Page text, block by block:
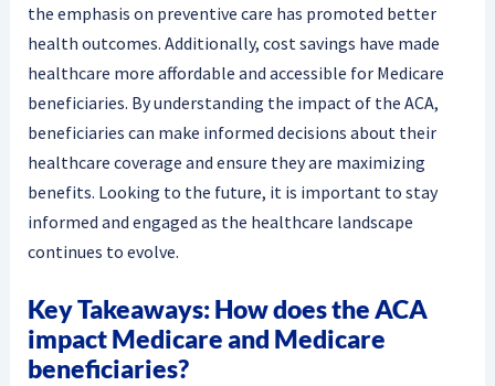
the emphasis on preventive care has promoted better
health outcomes. Additionally, cost savings have made
healthcare more affordable and accessible for Medicare
beneficiaries. By understanding the impact of the ACA,
beneficiaries can make informed decisions about their
healthcare coverage and ensure they are maximizing
benefits. Looking to the future, it is important to stay
informed and engaged as the healthcare landscape
continues to evolve.
Key Takeaways: How does the ACA
impact Medicare and Medicare
beneficiaries?